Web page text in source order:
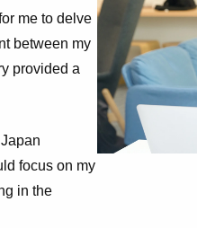
me to delve
between my
provided a
focus on my
in the